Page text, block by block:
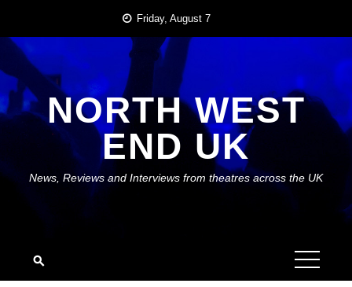
content
Friday, August 7
NORTH WEST
END UK
News, Reviews and Interviews from theatres across the UK